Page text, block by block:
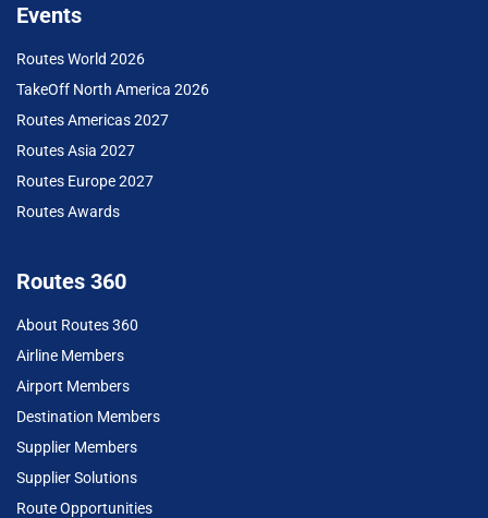
Events
Routes World 2026
TakeOff North America 2026
Routes Americas 2027
Routes Asia 2027
Routes Europe 2027
Routes Awards
Routes 360
About Routes 360
Airline Members
Airport Members
Destination Members
Supplier Members
Supplier Solutions
Route Opportunities